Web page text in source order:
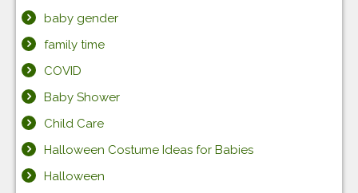
baby gender
family time
COVID
Baby Shower
Child Care
Halloween Costume Ideas for Babies
Halloween